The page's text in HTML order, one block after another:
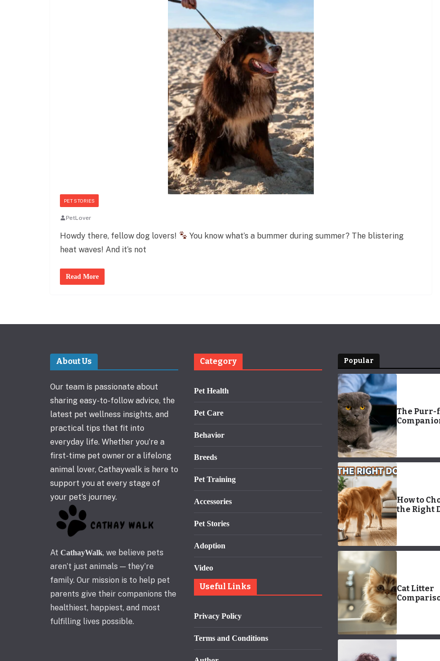
PET STORIES
PetLover
Howdy there, fellow dog lovers!
You know what’s a bummer during summer? The blistering
heat waves! And it’s not
Read More
About Us
Our team is passionate about
sharing easy-to-follow advice, the
latest pet wellness insights, and
practical tips that fit into
everyday life. Whether you’re a
first-time pet owner or a lifelong
animal lover, Cathaywalk is here to
support you at every stage of
your pet’s journey.
At CathayWalk, we believe pets
aren’t just animals — they’re
family. Our mission is to help pet
parents give their companions the
healthiest, happiest, and most
fulfilling lives possible.
Category
Pet Health
Pet Care
Behavior
Breeds
Pet Training
Accessories
Pet Stories
Adoption
Video
Useful Links
Privacy Policy
Terms and Conditions
Popular
The Purr-
How to
the Right
Healthier
Cat Litter